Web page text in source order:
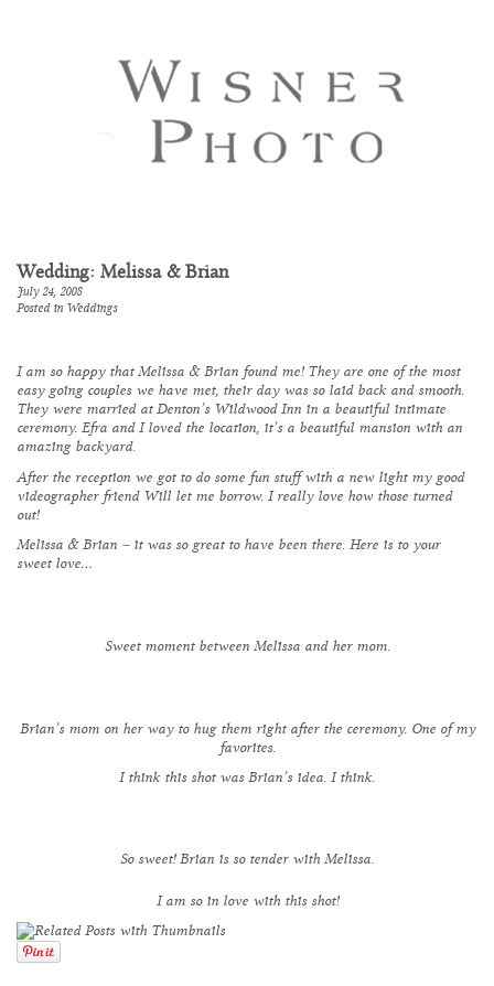
Wedding: Melissa & Brian
July 24, 2008
Posted in Weddings
I am so happy that Melissa & Brian found me! They are one of the most
easy going couples we have met, their day was so laid back and smooth.
They were married at Denton’s Wildwood Inn in a beautiful intimate
ceremony. Efra and I loved the location, it’s a beautiful mansion with an
amazing backyard.
After the reception we got to do some fun stuff with a new light my good
videographer friend Will let me borrow. I really love how those turned
out!
Melissa & Brian – it was so great to have been there. Here is to your
sweet love…
Sweet moment between Melissa and her mom.
Brian’s mom on her way to hug them right after the ceremony. One of my
favorites.
I think this shot was Brian’s idea. I think.
So sweet! Brian is so tender with Melissa.
I am so in love with this shot!